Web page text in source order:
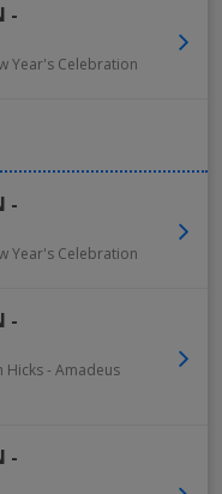
-
Year's Celebration
-
Year's Celebration
-
Hicks - Amadeus
-